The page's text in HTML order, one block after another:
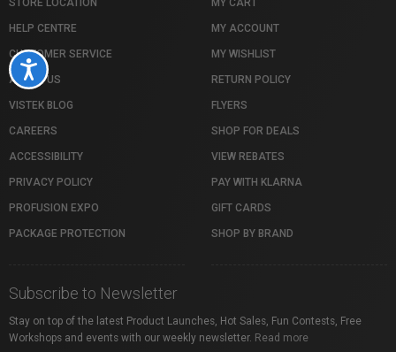
Accessibility
STORE LOCATION
HELP CENTRE
CUSTOMER SERVICE
ABOUT US
VISTEK BLOG
CAREERS
ACCESSIBILITY
PRIVACY POLICY
PROFUSION EXPO
PACKAGE PROTECTION
MY CART
MY ACCOUNT
MY WISHLIST
RETURN POLICY
FLYERS
SHOP FOR DEALS
VIEW REBATES
PAY WITH KLARNA
GIFT CARDS
SHOP BY BRAND
Subscribe to Newsletter
Stay on top of the latest Product Launches, Hot Sales, Fun Contests, Free
Workshops and events with our weekly newsletter. Read more